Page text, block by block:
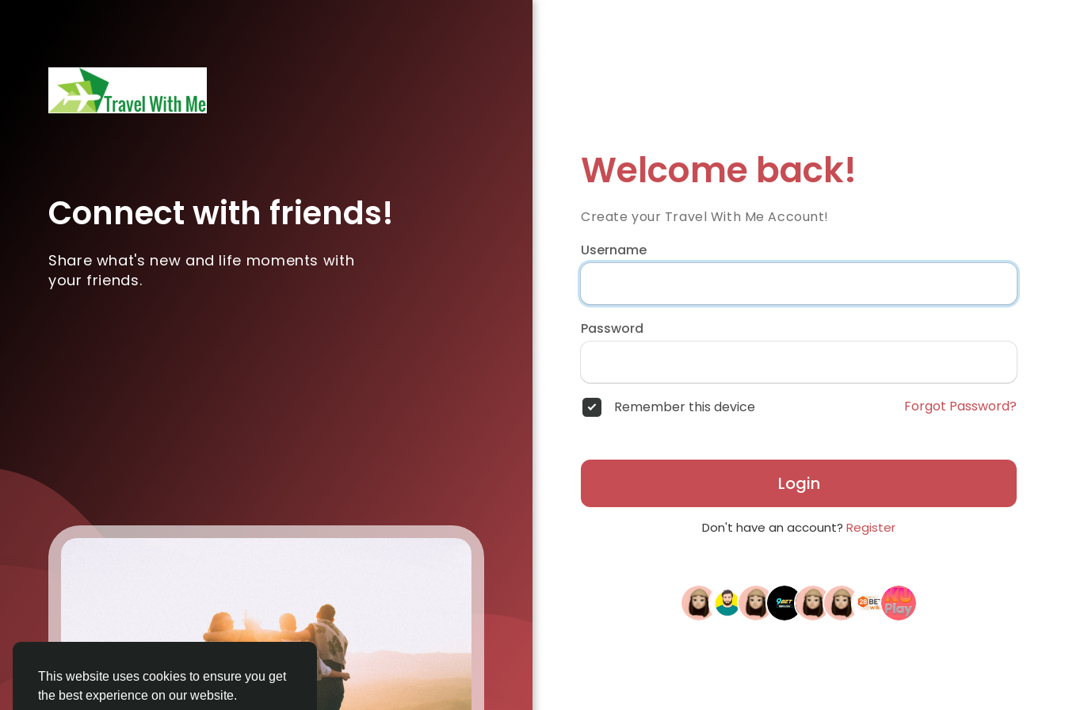
This website uses cookies to ensure you get
the best experience on our website.
Connect with friends!
Share what's new and life moments with
your friends.
Welcome back!
Create your Travel With Me Account!
Username
Password
Remember this device Forgot Password?
Login
Don't have an account? Register